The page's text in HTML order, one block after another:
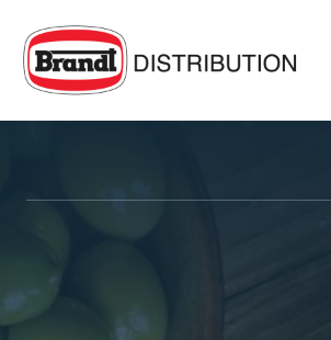
content